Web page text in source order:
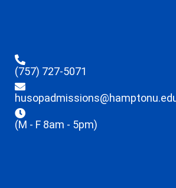
(757) 727-5071
(M - F 8am - 5pm)